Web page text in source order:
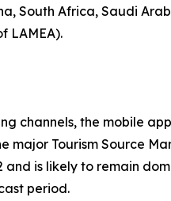
South Africa, Saudi
LAMEA).
channels, the mobile
major Tourism Source
and is likely to remain
period.